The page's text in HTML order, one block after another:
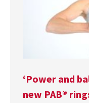
‘Power and
new PAB®